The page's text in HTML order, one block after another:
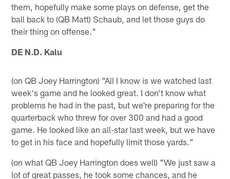
them, hopefully make some plays on defense, get the
ball back to (QB Matt) Schaub, and let those guys do
their thing on offense."
DE N.D. Kalu
(on QB Joey Harrington) "All I know is we watched last
week's game and he looked great. I don't know what
problems he had in the past, but we're preparing for the
quarterback who threw for over 300 and had a good
game. He looked like an all-star last week, but we have
to get in his face and hopefully limit those yards."
(on what QB Joey Harrington does well) "We just saw a
lot of great passes, he took some chances, and he